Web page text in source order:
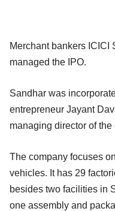
Merchant bankers ICICI
managed the IPO.
Sandhar was
entrepreneur Jayant
managing director of the
The company focuses
vehicles. It has 29
besides two facilities in
one assembly and